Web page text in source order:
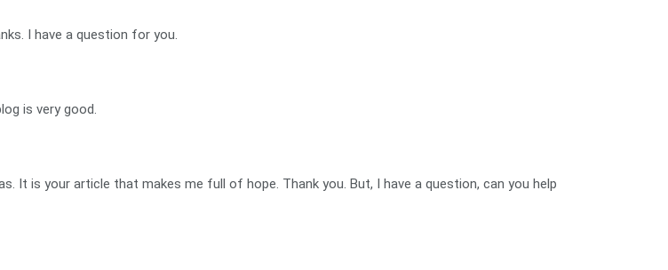
I have a question for you.
is very good.
It is your article that makes me full of hope. Thank you. But, I have a question, can you help